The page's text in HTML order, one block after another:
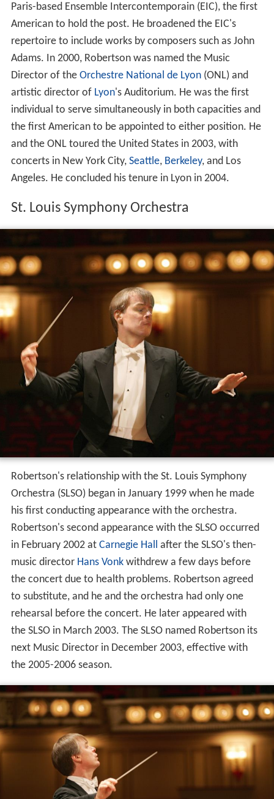
Paris-based Ensemble Intercontemporain (EIC), the first
American to hold the post. He broadened the EIC's
repertoire to include works by composers such as John
Adams. In 2000, Robertson was named the Music
Director of the Orchestre National de Lyon(ONL) and
artistic director of Lyon's Auditorium. He was the first
individual to serve simultaneously in both capacities and
the first American to be appointed to either position. He
and the ONL toured the United States in 2003, with
concerts in New York City, Seattle, Berkeley, and Los
Angeles. He concluded his tenure in Lyon in 2004.
St. Louis Symphony Orchestra
Robertson's relationship with the St. Louis Symphony
Orchestra (SLSO) began in January 1999 when he made
his first conducting appearance with the orchestra.
Robertson's second appearance with the SLSO occurred
in February 2002 at Carnegie Hall
after the SLSO's then-
music director Hans Vonkwithdrew a few days before
the concert due to health problems. Robertson agreed
to substitute, and he and the orchestra had only one
rehearsal before the concert. He later appeared with
the SLSO in March 2003. The SLSO named Robertson its
next Music Director in December 2003, effective with
the 2005-2006 season.